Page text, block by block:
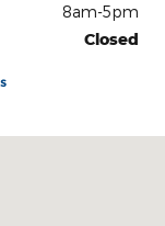
8am-5pm
Closed